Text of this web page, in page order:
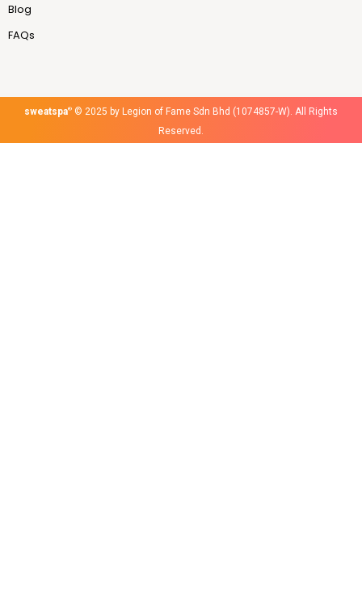
Blog
FAQs
sweatspa® © 2025 by Legion of Fame Sdn Bhd (1074857-W). All Rights
Reserved.